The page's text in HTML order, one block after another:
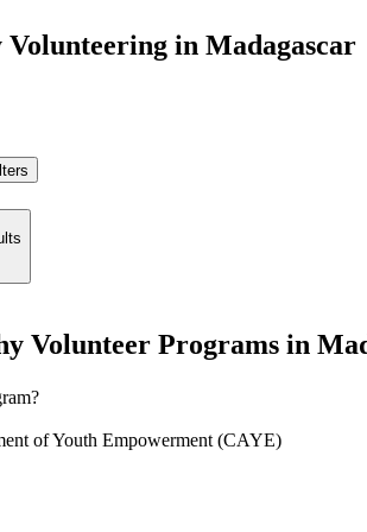
Volunteering in Madagascar
Volunteer Programs in
of Youth Empowerment (CAYE)